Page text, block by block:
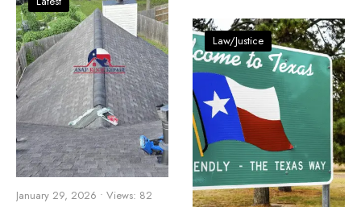
January 29, 2026 • Views: 82
Law/Justice